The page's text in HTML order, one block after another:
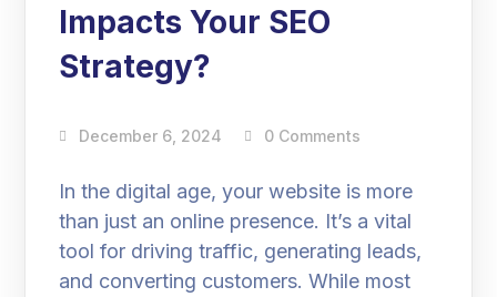
Impacts Your SEO
Strategy?
December 6, 2024 0 Comments
In the digital age, your website is more
than just an online presence. It’s a vital
tool for driving traffic, generating leads,
and converting customers. While most